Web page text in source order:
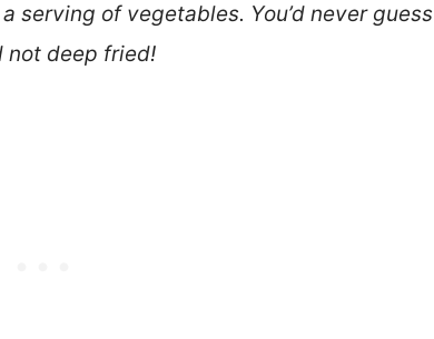
serving of vegetables. You’d never guess
not deep fried!